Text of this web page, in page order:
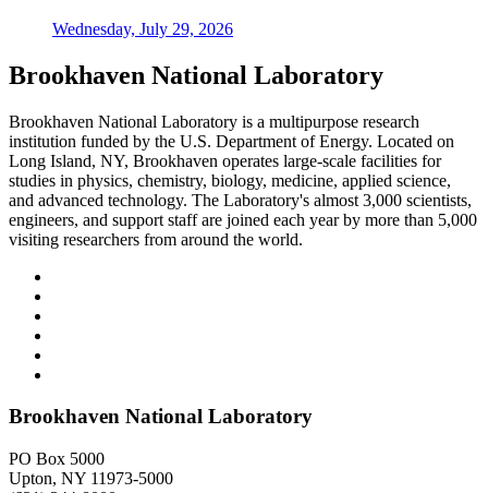
Wednesday, July 29, 2026
Brookhaven National Laboratory
Brookhaven National Laboratory is a multipurpose research
institution funded by the U.S. Department of Energy. Located on
Long Island, NY, Brookhaven operates large-scale facilities for
studies in physics, chemistry, biology, medicine, applied science,
and advanced technology. The Laboratory's almost 3,000 scientists,
engineers, and support staff are joined each year by more than 5,000
visiting researchers from around the world.
Brookhaven National Laboratory
PO Box 5000
Upton, NY 11973-5000